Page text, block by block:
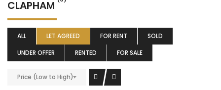
CLAPHAM
ALL LET AGREED FOR RENT
SOLD
UNDER OFFER
RENTED FOR SALE
Price (Low to High)